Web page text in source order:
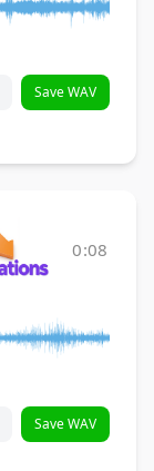
Save WAV
0:08
Save WAV